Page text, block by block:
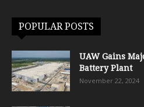
POPULAR POSTS
UAW Gains
Battery Plant
November 22, 2024